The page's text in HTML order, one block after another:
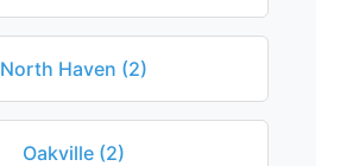
North Haven (2)
Oakville (2)